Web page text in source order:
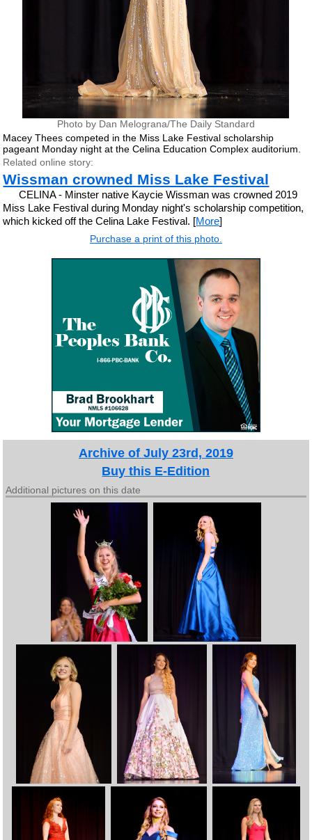
Photo by Dan Melograna/The Daily Standard
Macey Thees competed in the Miss Lake Festival scholarship
pageant Monday night at the Celina Education Complex auditorium.
Related online story:
Wissman crowned Miss Lake Festival
CELINA - Minster native Kaycie Wissman was crowned 2019
Miss Lake Festival during Monday night's scholarship competition,
which kicked off the Celina Lake Festival. [More]
Purchase a print of this photo.
Archive of July 23rd, 2019
Buy this E-Edition
Additional pictures on this date